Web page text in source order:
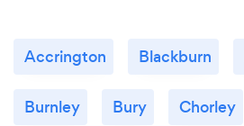
Accrington Blackburn
Burnley Bury Chorley